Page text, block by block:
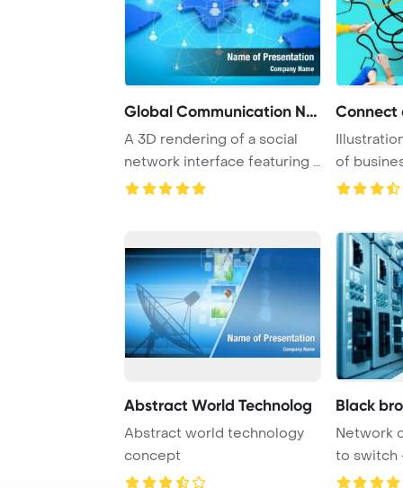
Global Communication Net
A 3D rendering of a social
network interface featuring a
world ma ...
of
engaging
Abstract World Technolog
Abstract world technology
concept
Black
Network
to switch
center